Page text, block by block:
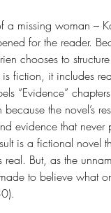
a missing woman –
for the reader.
chooses to
fiction, it includes
“Evidence”
the novel’s
evidence that
is a fictional novel
But, as the
to believe what